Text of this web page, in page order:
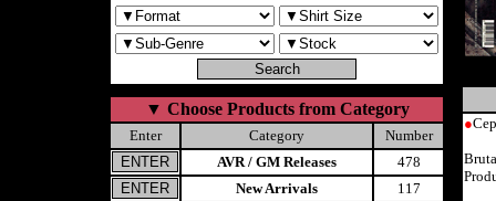
▼ Choose Products from Category
Enter Category
Number
AVR / GM Releases
478
New Arrivals
117
●